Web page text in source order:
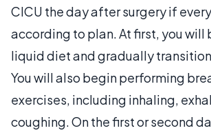
CICU the day after surgery if
according to plan. At first, you will
liquid diet and gradually
You will also begin performing
exercises, including inhaling,
coughing. On the first or second